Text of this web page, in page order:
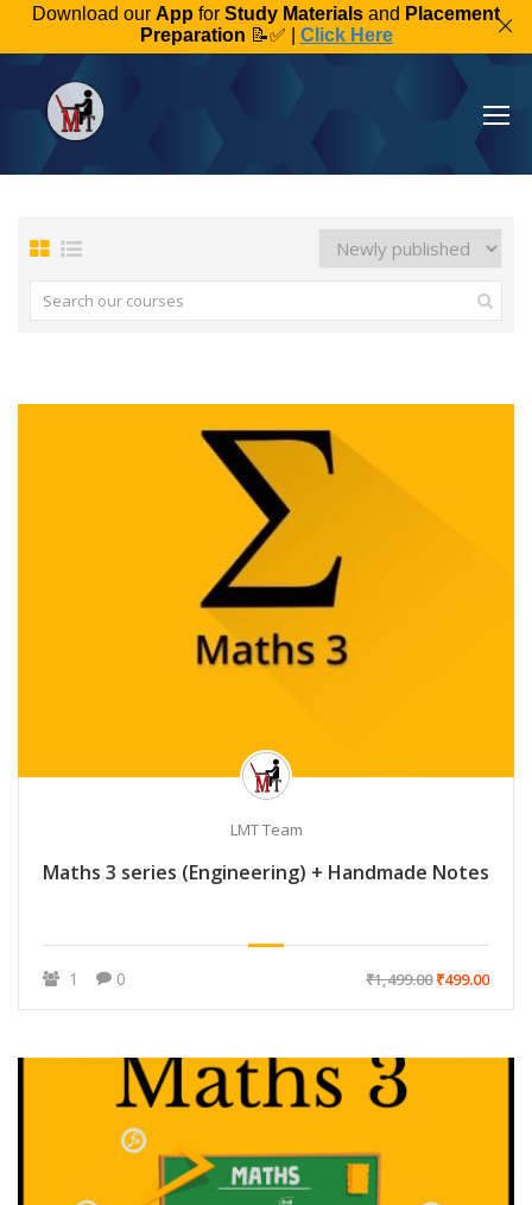
Download our App for Study Materials and Placement
Preparation 📝✅ | Click Here
LMT Team
Maths 3 series (Engineering) + Handmade Notes
1 0 ₹1,499.00₹499.00